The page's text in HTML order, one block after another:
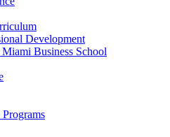
Development
Business School